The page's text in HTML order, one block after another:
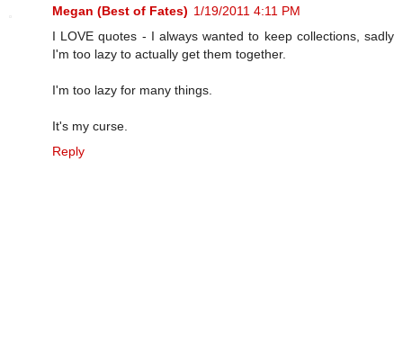
Megan (Best of Fates) 1/19/2011 4:11 PM
I LOVE quotes - I always wanted to keep collections, sadly
I'm too lazy to actually get them together.
I'm too lazy for many things.
It's my curse.
Reply